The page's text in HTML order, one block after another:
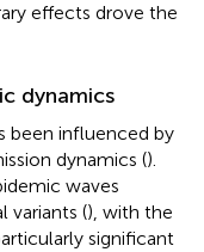
effects drove the
dynamics
been influenced by
dynamics ().
waves
variants (), with the
significant